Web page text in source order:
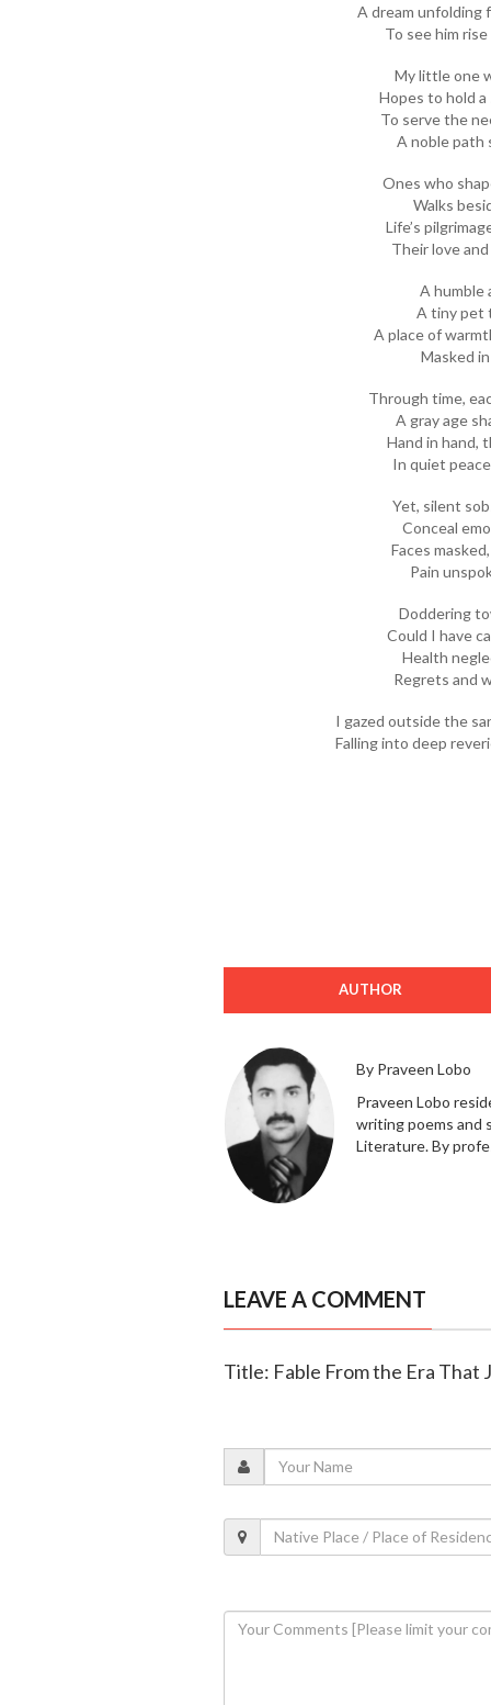
A dream unfolding
To see him
My little one
Hopes to hold
To serve the
A noble path
Ones who
Walks
Life’s
Their love
A humble
A tiny pet
A place of
Masked
Through time,
A gray age
Hand in hand,
In quiet
Yet, silent
Conceal
Faces
Pain
Doddering
Could I have
Health
Regrets and
I gazed outside the
Falling into deep
AUTHOR
By Praveen Lobo
Praveen Lobo
writing poems and
Literature. By
LEAVE A COMMENT
Title: Fable From the Era That